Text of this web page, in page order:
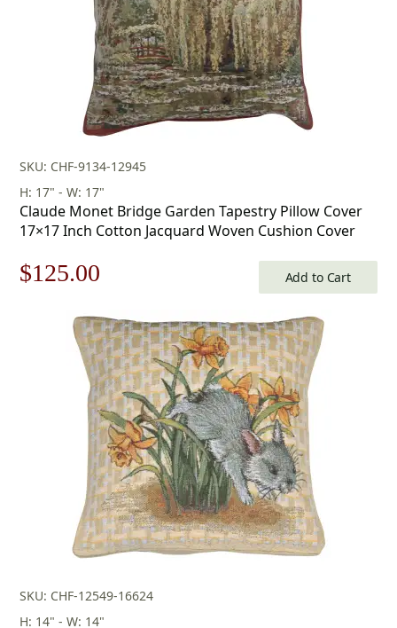
SKU: CHF-9134-12945
H: 17" - W: 17"
Claude Monet Bridge Garden Tapestry Pillow Cover
17×17 Inch Cotton Jacquard Woven Cushion Cover
Original
$179.00.
$125.00
is:
$125.00.
Add to Cart
SKU: CHF-12549-16624
H: 14" - W: 14"